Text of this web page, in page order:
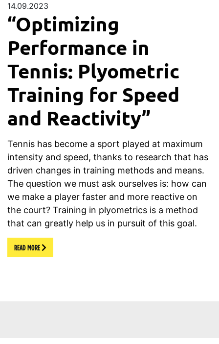
14.09.2023
“Optimizing
Performance in
Tennis: Plyometric
Training for Speed
and Reactivity”
Tennis has become a sport played at maximum
intensity and speed, thanks to research that has
driven changes in training methods and means.
The question we must ask ourselves is: how can
we make a player faster and more reactive on
the court? Training in plyometrics is a method
that can greatly help us in pursuit of this goal.
READ MORE